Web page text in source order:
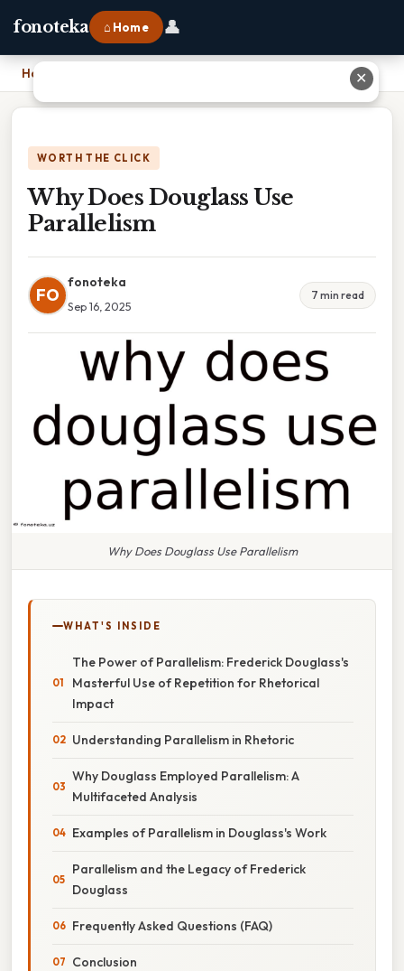
fonoteka ⌂ Home 👤
Home
WORTH THE CLICK
Why Does Douglass Use
Parallelism
FO
fonoteka
Sep 16, 2025
7 min read
Why Does Douglass Use Parallelism
WHAT'S INSIDE
The Power of Parallelism: Frederick Douglass's
Masterful Use of Repetition for Rhetorical
Impact
Understanding Parallelism in Rhetoric
Why Douglass Employed Parallelism: A
Multifaceted Analysis
Examples of Parallelism in Douglass's Work
Parallelism and the Legacy of Frederick
Douglass
Frequently Asked Questions (FAQ)
Conclusion
✕